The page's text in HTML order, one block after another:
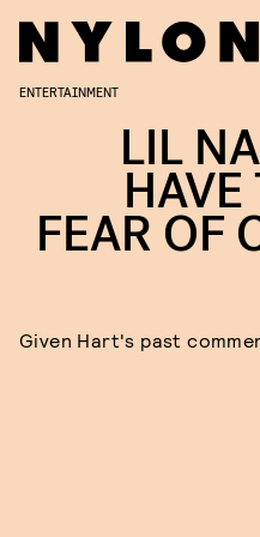
ENTERTAINMENT
LIL
FEAR OF
Given Hart's past